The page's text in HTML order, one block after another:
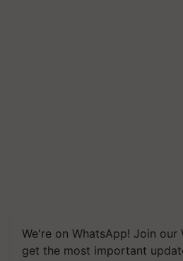
We're on WhatsApp! Join our
get the most important